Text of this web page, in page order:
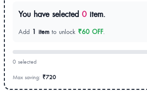
You have selected 0 item.
Add 1 item to unlock ₹60 OFF.
0 selected
Max saving: ₹720